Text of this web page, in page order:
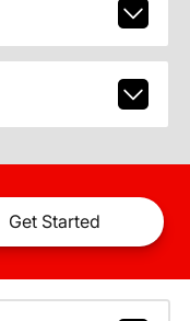
Get Started